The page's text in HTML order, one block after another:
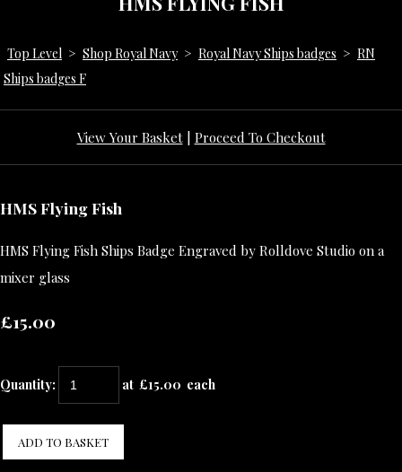
Top Level > Shop Royal Navy > Royal Navy Ships badges > RN
Ships badges F
View Your Basket| Proceed To Checkout
HMS Flying Fish
HMS Flying Fish Ships Badge Engraved by Rolldove Studio on a
mixer glass
£15.00
Quantity: at £15.00 each
ADD TO BASKET